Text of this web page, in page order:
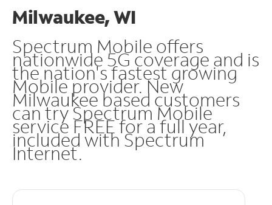
Milwaukee, WI
Spectrum Mobile offers
nationwide 5G coverage and is
the nation's fastest growing
Mobile provider. New
Milwaukee based customers
can try Spectrum Mobile
service FREE for a full year,
included with Spectrum
Internet.